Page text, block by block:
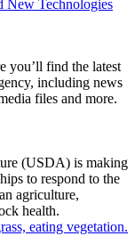
New Technologies
you’ll find the latest
including news
files and more.
(USDA) is making
to respond to the
agriculture,
health.